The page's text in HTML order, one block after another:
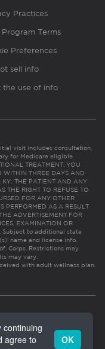
Practices
Program Terms
Preferences
sell info
the use of info
visit includes consultation,
for Medicare eligible
TREATMENT, YOU
WITHIN THREE DAYS AND
KY: THE PATIENT AND ANY
THE RIGHT TO REFUSE TO
FOR ANY OTHER
PERFORMED AS A RESULT
ADVERTISEMENT FOR
EXAMINATION OR
Subject to additional state
name and license info.
Corps. Restrictions may
may vary.
with adult wellness plan.
continuing
agree to
OK